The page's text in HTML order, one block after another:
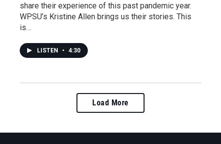
share their experience of this past pandemic year.
WPSU’s Kristine Allen brings us their stories. This
is…
LISTEN • 4:30
Load More